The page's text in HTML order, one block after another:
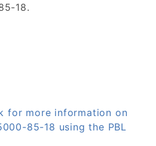
18.
for more information on
85-18 using the PBL